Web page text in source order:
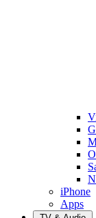
iPhone
Apps